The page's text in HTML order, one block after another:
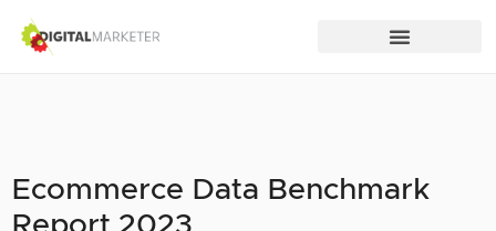
Ecommerce Data Benchmark